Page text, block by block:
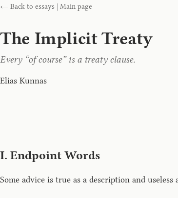
← Back to essays | Main page
The Implicit Treaty
Every “of course” is a treaty clause.
Elias Kunnas
I. Endpoint Words
Some advice is true as a description and